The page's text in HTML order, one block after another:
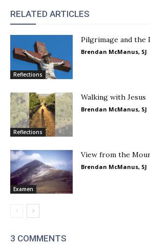
RELATED ARTICLES
Reflections
Pilgrimage and the
Brendan McManus, SJ
Reflections
Walking with Jesus
Brendan McManus, SJ
Examen
View from the
Brendan McManus, SJ
3 COMMENTS